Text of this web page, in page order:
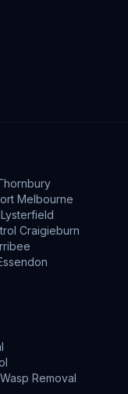
Melbourne
Lysterfield
Craigieburn
Wasp Removal